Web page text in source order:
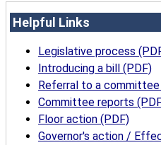
Helpful Links
Legislative process
Introducing a bill (PDF)
Referral to a committee
Committee reports
Floor action (PDF)
Governor's action /